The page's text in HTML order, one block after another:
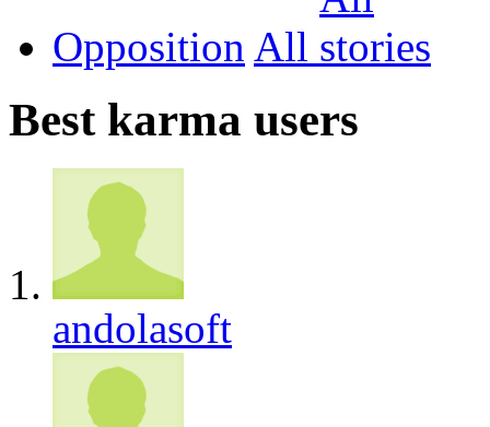
Opposition All
Best karma users
andolasoft